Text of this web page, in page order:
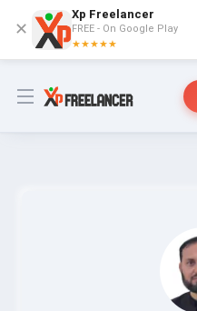
✕
Xp Freelancer
FREE - On Google Play
★★★★★
Open menu